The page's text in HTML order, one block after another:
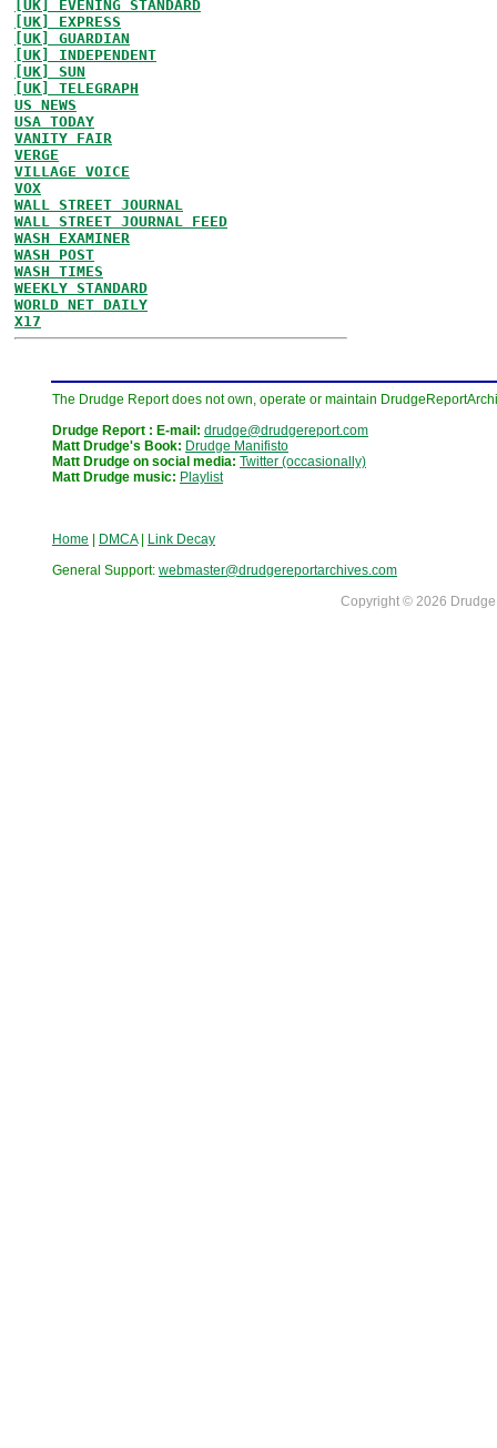
[UK] EVENING STANDARD
[UK] EXPRESS
[UK] GUARDIAN
[UK] INDEPENDENT
[UK] SUN
[UK] TELEGRAPH
US NEWS
USA TODAY
VANITY FAIR
VERGE
VILLAGE VOICE
VOX
WALL STREET JOURNAL
WALL STREET JOURNAL FEED
WASH EXAMINER
WASH POST
WASH TIMES
WEEKLY STANDARD
WORLD NET DAILY
X17
The Drudge Report does not own, operate or maintain
Drudge Report : E-mail: drudge@drudgereport.com
Matt Drudge's Book: Drudge Manifisto
Matt Drudge on social media: Twitter (occasionally)
Matt Drudge music: Playlist
Home DMCA|
Link Decay
General Support: webmaster@drudgereportarchives.com
Copyright © 2026